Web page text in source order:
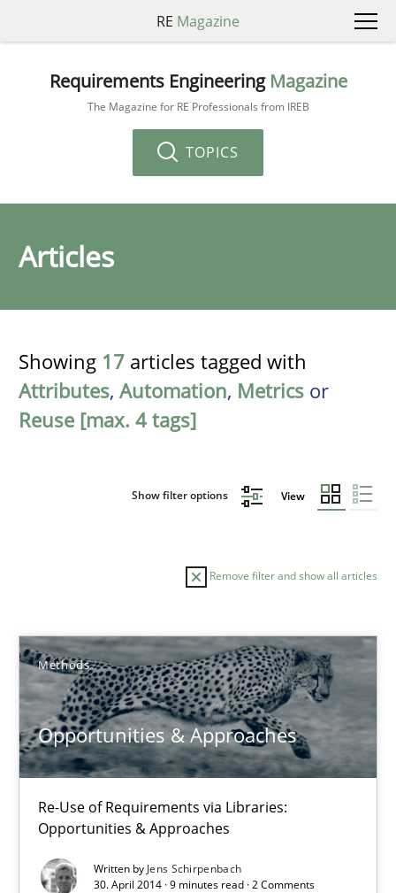
RE Magazine
Requirements Engineering Magazine
The Magazine for RE Professionals from IREB
TOPICS
Articles
Showing 17 articles tagged with
Attributes, Automation, Metrics or
Reuse [max. 4 tags]
Show filter options View
Remove filter and show all articles
Methods
Opportunities & Approaches
Re-Use of Requirements via Libraries:
Opportunities & Approaches
Written by Jens Schirpenbach
30. April 2014 · 9 minutes read · 2 Comments
Sort by
TITLE TOPIC AUTHOR DATE
Opportunities & Approaches
Re-Use of Requirements via Libraries:
Opportunities & Approaches